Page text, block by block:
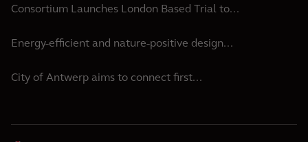
Consortium Launches London Based Trial to...
Energy-efficient and nature-positive design...
City of Antwerp aims to connect first...